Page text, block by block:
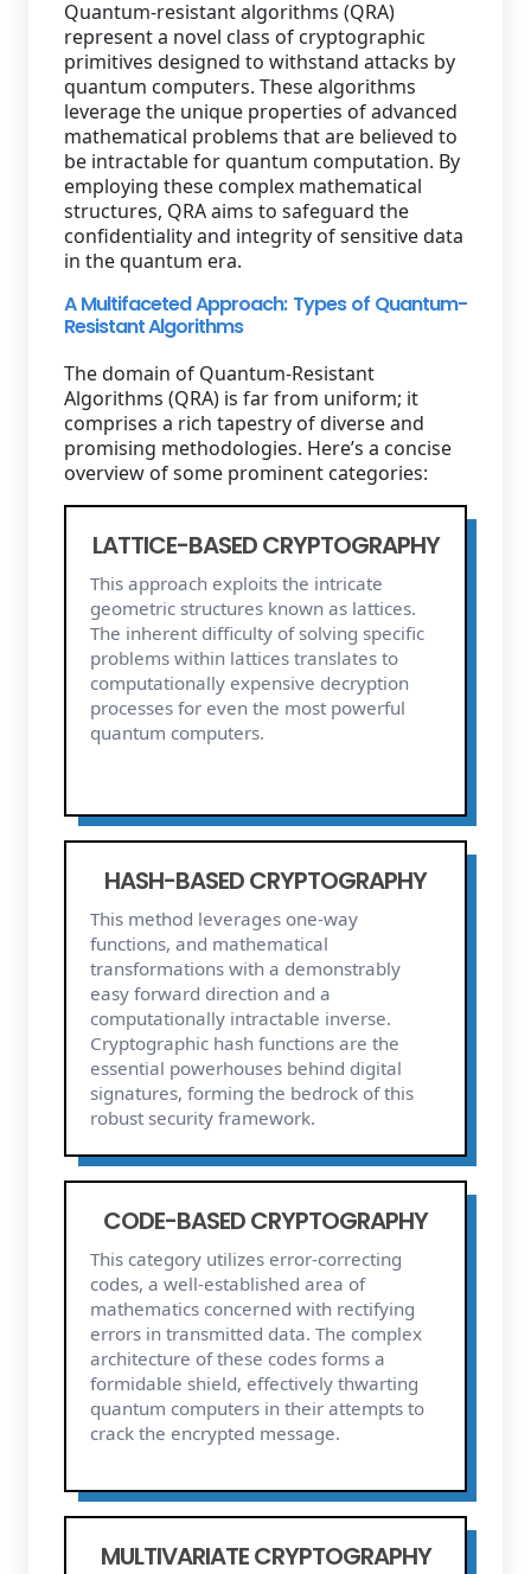
Quantum-resistant algorithms (QRA)
represent a novel class of cryptographic
primitives designed to withstand attacks by
quantum computers. These algorithms
leverage the unique properties of advanced
mathematical problems that are believed to
be intractable for quantum computation. By
employing these complex mathematical
structures, QRA aims to safeguard the
confidentiality and integrity of sensitive data
in the quantum era.
A Multifaceted Approach: Types of Quantum-
Resistant Algorithms
The domain of Quantum-Resistant
Algorithms (QRA) is far from uniform; it
comprises a rich tapestry of diverse and
promising methodologies. Here’s a concise
overview of some prominent categories:
LATTICE-BASED CRYPTOGRAPHY
This approach exploits the intricate
geometric structures known as lattices.
The inherent difficulty of solving specific
problems within lattices translates to
computationally expensive decryption
processes for even the most powerful
quantum computers.
HASH-BASED CRYPTOGRAPHY
This method leverages one-way
functions, and mathematical
transformations with a demonstrably
easy forward direction and a
computationally intractable inverse.
Cryptographic hash functions are the
essential powerhouses behind digital
signatures, forming the bedrock of this
robust security framework.
CODE-BASED CRYPTOGRAPHY
This category utilizes error-correcting
codes, a well-established area of
mathematics concerned with rectifying
errors in transmitted data. The complex
architecture of these codes forms a
formidable shield, effectively thwarting
quantum computers in their attempts to
crack the encrypted message.
MULTIVARIATE CRYPTOGRAPHY